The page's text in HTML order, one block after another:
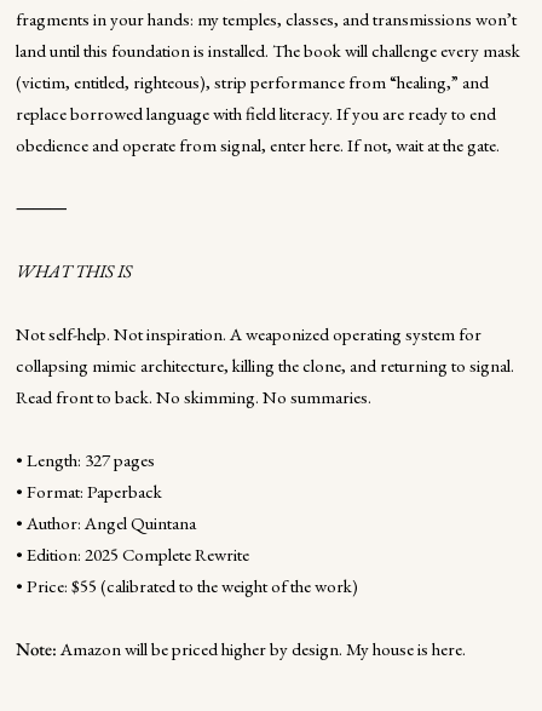
fragments in your hands: my temples, classes, and transmissions won’t
land until this foundation is installed. The book will challenge every mask
(victim, entitled, righteous), strip performance from “healing,” and
replace borrowed language with field literacy. If you are ready to end
obedience and operate from signal, enter here. If not, wait at the gate.
⸻
WHAT THIS IS
Not self-help. Not inspiration. A weaponized operating system for
collapsing mimic architecture, killing the clone, and returning to signal.
Read front to back. No skimming. No summaries.
• Length: 327 pages
• Format: Paperback
• Author: Angel Quintana
• Edition: 2025 Complete Rewrite
• Price: $55 (calibrated to the weight of the work)
Note:Amazon will be priced higher by design. My house is here.